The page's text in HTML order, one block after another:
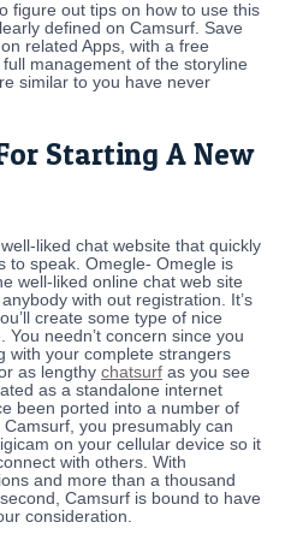
figure out tips on how to use this
defined on Camsurf. Save
related Apps, with a free
management of the storyline
similar to you have never
Starting A New
liked chat website that quickly
to speak. Omegle- Omegle is
well-liked online chat web site
with out registration. It’s
create some type of nice
needn’t concern since you
with your complete strangers
as lengthychatsurf as you see
as a standalone internet
been ported into a number of
you presumably can
on your cellular device so it
with others. With
and more than a thousand
Camsurf is bound to have
consideration.